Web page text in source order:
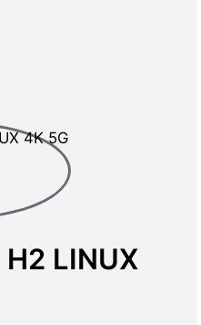
LINUX